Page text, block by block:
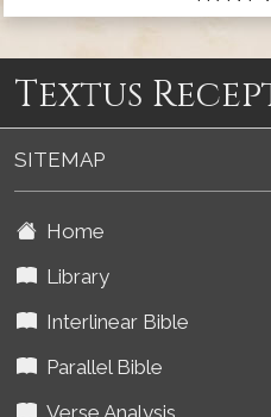
Textus
SITEMAP
Home
Library
Interlinear Bible
Parallel Bible